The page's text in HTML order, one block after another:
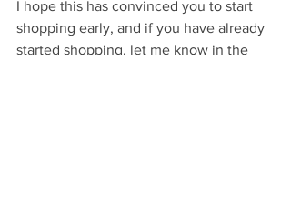
I hope this has convinced you to start
shopping early, and if you have already
started shopping, let me know in the